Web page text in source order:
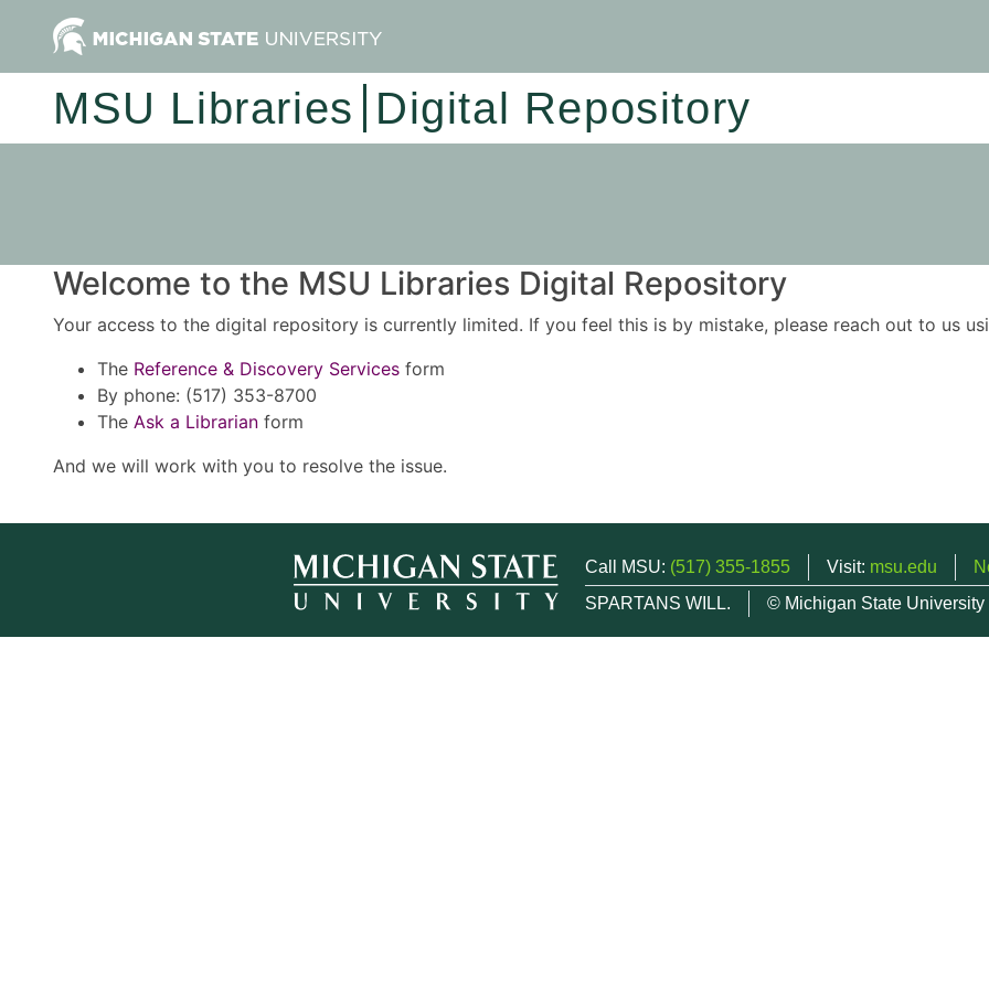
MSU Libraries Digital Repository
Welcome to the MSU Libraries Digital Repository
Your access to the digital repository is currently limited. If you feel this is by mistake, please reach out to us
The Reference & Discovery Services form
By phone: (517) 353-8700
The Ask a Librarian form
And we will work with you to resolve the issue.
Call MSU: (517) 355-1855 Visit: msu.edu
SPARTANS WILL.
© Michigan State University